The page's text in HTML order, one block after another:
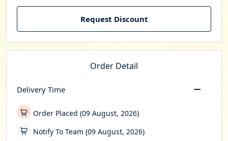
Request Discount
Order Detail
Delivery Time
Order Placed (09 August, 2026)
Notify To Team (09 August, 2026)